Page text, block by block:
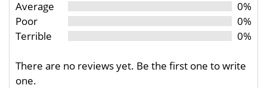
Average
0%
Poor
0%
Terrible
0%
There are no reviews yet. Be the first one to write
one.